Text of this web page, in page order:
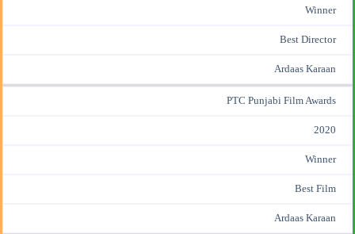
Winner
Best Director
Ardaas Karaan
PTC Punjabi Film Awards
2020
Winner
Best Film
Ardaas Karaan